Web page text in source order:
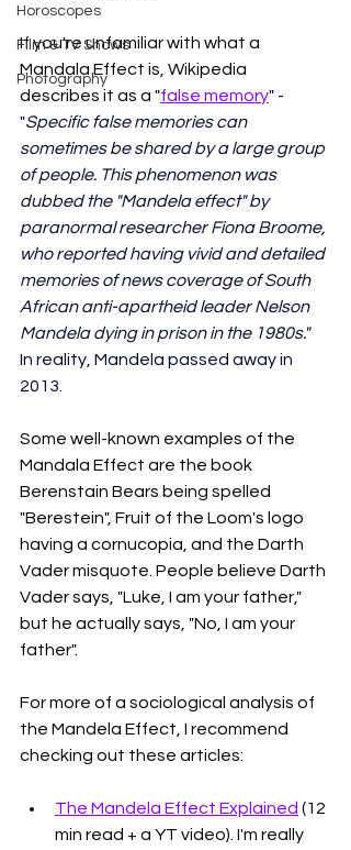
Horoscopes
Film & TV Shows
Photography
If you're unfamiliar with what a
Mandala Effect is, Wikipedia
describes it as a "false memory" -
"Specific false memories can
sometimes be shared by a large group
of people. This phenomenon was
dubbed the "Mandela effect" by
paranormal researcher Fiona Broome,
who reported having vivid and detailed
memories of news coverage of South
African anti-apartheid leader Nelson
Mandela dying in prison in the 1980s."
In reality, Mandela passed away in
2013.
Some well-known examples of the
Mandala Effect are the book
Berenstain Bears being spelled
"Berestein", Fruit of the Loom's logo
having a cornucopia, and the Darth
Vader misquote. People believe Darth
Vader says, "Luke, I am your father,"
but he actually says, "No, I am your
father".
For more of a sociological analysis of
the Mandela Effect, I recommend
checking out these articles:
The Mandela Effect Explained (12
min read + a YT video). I'm really